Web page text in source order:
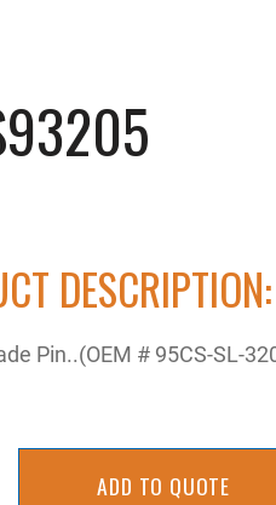
DESCRIPTION:
Pin..(OEM # 95CS-SL-
ADD TO QUOTE